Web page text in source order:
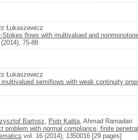
Łukaszewicz
flows with multivalued and
75-88
Łukaszewicz
semiflows with weak continuity
Bartosz, Piotr Kalita, Ahmad Ramadan
problem with normal compliance, finite
vol. 16 (2014), 1350016 [29 pages]